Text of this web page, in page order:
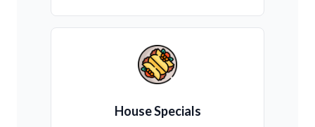
House Specials